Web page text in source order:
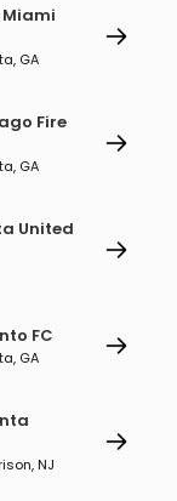
GA
Fire
GA
United
FC
GA
NJ